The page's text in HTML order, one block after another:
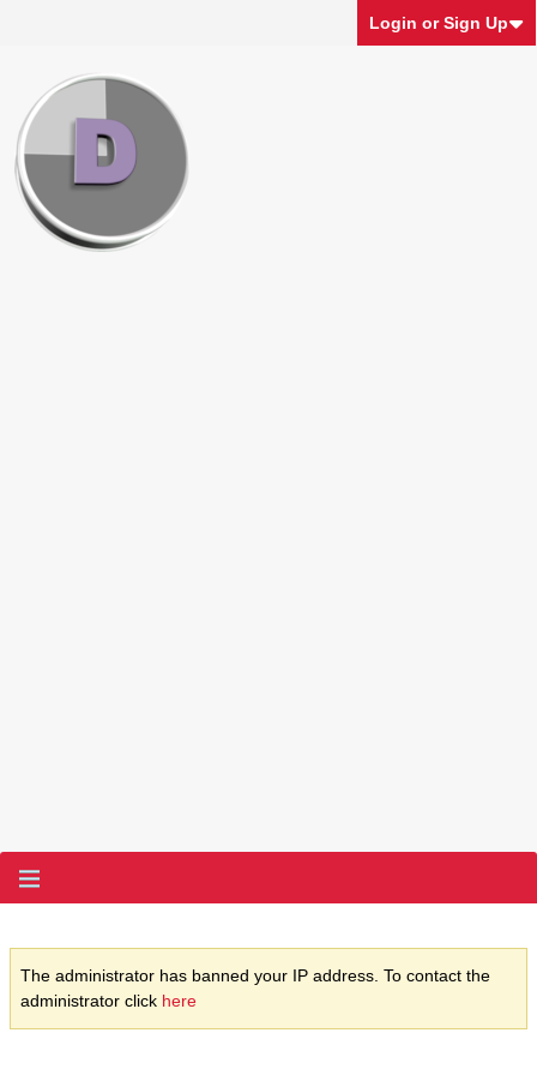
Login or Sign Up
The administrator has banned your IP address. To contact the
administrator click here